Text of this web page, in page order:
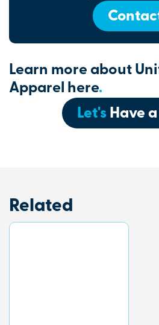
Learn more about
Apparel here.
Let'sHave
Related